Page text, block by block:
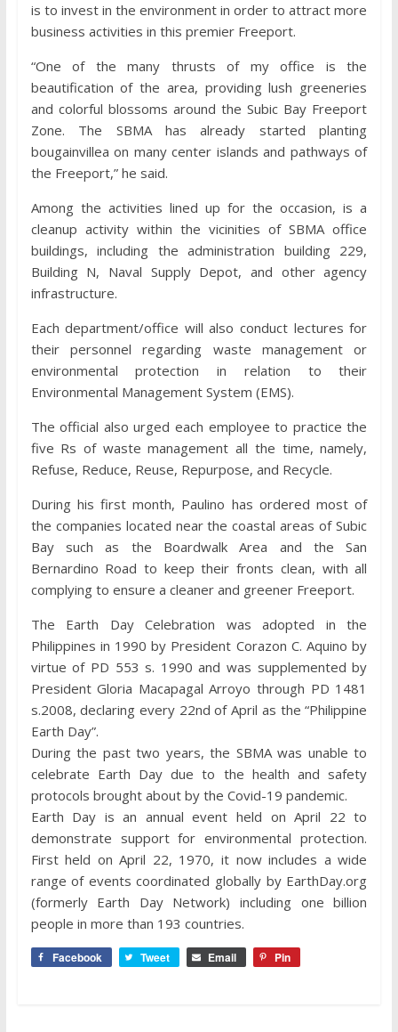
is to invest in the environment in order to attract more
business activities in this premier Freeport.
“One of the many thrusts of my office is the
beautification of the area, providing lush greeneries
and colorful blossoms around the Subic Bay Freeport
Zone. The SBMA has already started planting
bougainvillea on many center islands and pathways of
the Freeport,” he said.
Among the activities lined up for the occasion, is a
cleanup activity within the vicinities of SBMA office
buildings, including the administration building 229,
Building N, Naval Supply Depot, and other agency
infrastructure.
Each department/office will also conduct lectures for
their personnel regarding waste management or
environmental protection in relation to their
Environmental Management System (EMS).
The official also urged each employee to practice the
five Rs of waste management all the time, namely,
Refuse, Reduce, Reuse, Repurpose, and Recycle.
During his first month, Paulino has ordered most of
the companies located near the coastal areas of Subic
Bay such as the Boardwalk Area and the San
Bernardino Road to keep their fronts clean, with all
complying to ensure a cleaner and greener Freeport.
The Earth Day Celebration was adopted in the
Philippines in 1990 by President Corazon C. Aquino by
virtue of PD 553 s. 1990 and was supplemented by
President Gloria Macapagal Arroyo through PD 1481
s.2008, declaring every 22nd of April as the “Philippine
Earth Day”.
During the past two years, the SBMA was unable to
celebrate Earth Day due to the health and safety
protocols brought about by the Covid-19 pandemic.
Earth Day is an annual event held on April 22 to
demonstrate support for environmental protection.
First held on April 22, 1970, it now includes a wide
range of events coordinated globally by EarthDay.org
(formerly Earth Day Network) including one billion
people in more than 193 countries.
Facebook Tweet Email Pin